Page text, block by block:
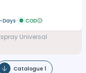
Days COD
Universal
Catalogue 1